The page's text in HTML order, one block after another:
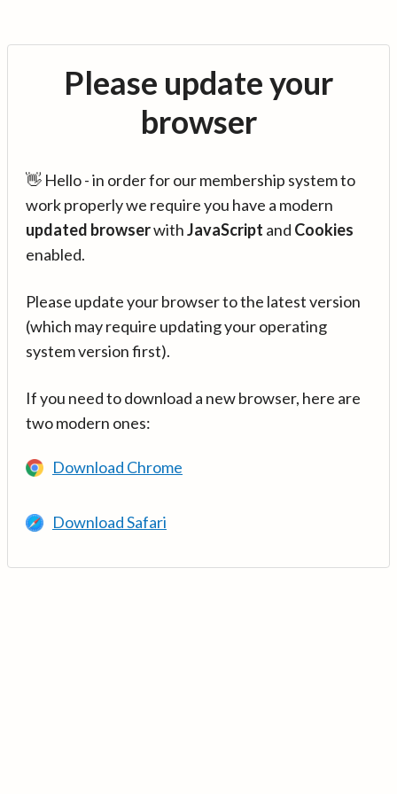
Please update your
browser
👋 Hello - in order for our membership system to
work properly we require you have a modern
updated browserwithJavaScript and Cookies
enabled.
Please update your browser to the latest version
(which may require updating your operating
system version first).
If you need to download a new browser, here are
two modern ones:
Download Chrome
Download Safari